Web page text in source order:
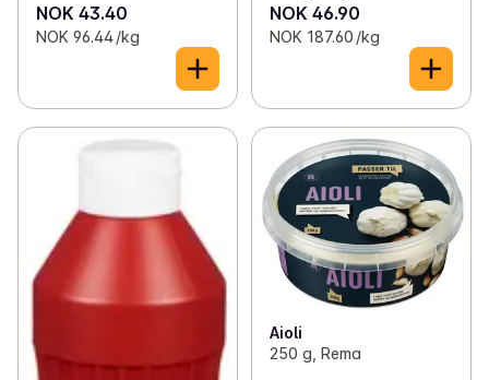
NOK 43.40
NOK 96.44 /kg
NOK 46.90
NOK 187.60 /kg
Aioli
250 g, Rema